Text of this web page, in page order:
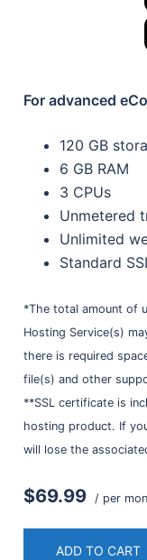
For advanced
120 GB
6 GB RAM
3 CPUs
Unmetered
Unlimited
Standard
*The total amount of
Hosting Service(s)
there is required
file(s) and other
**SSL certificate is
hosting product. If
will lose the
$69.99 / per
ADD TO CART